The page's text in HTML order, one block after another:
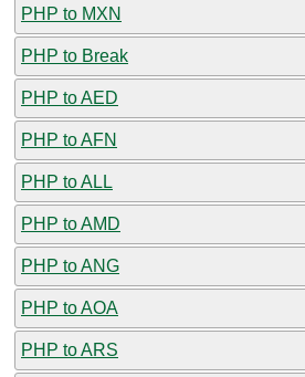
PHP to MXN
PHP to Break
PHP to AED
PHP to AFN
PHP to ALL
PHP to AMD
PHP to ANG
PHP to AOA
PHP to ARS